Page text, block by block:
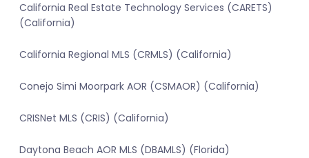
California Real Estate Technology Services (CARETS)
(California)
California Regional MLS (CRMLS) (California)
Conejo Simi Moorpark AOR (CSMAOR) (California)
CRISNet MLS (CRIS) (California)
Daytona Beach AOR MLS (DBAMLS) (Florida)